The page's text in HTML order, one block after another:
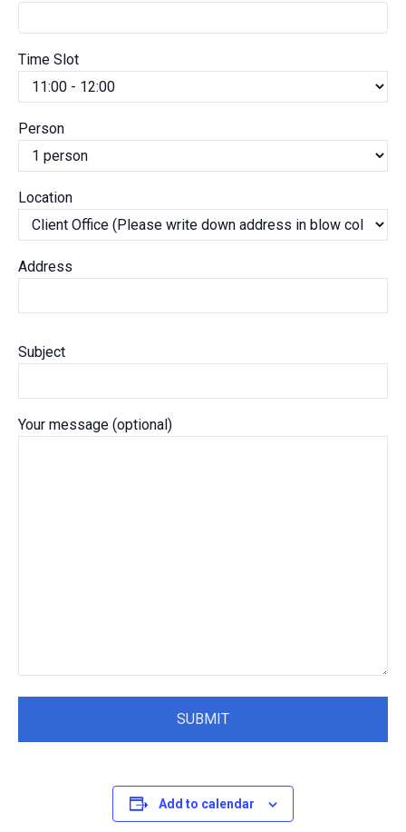
Time Slot
Person
Location
Address
Subject
Your message (optional)
Add to calendar